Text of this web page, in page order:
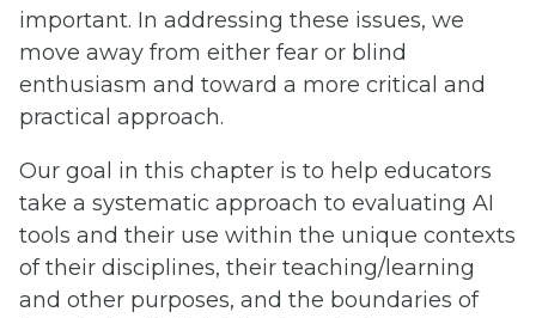
important. In addressing these issues, we
move away from either fear or blind
enthusiasm and toward a more critical and
practical approach.
Our goal in this chapter is to help educators
take a systematic approach to evaluating AI
tools and their use within the unique contexts
of their disciplines, their teaching/learning
and other purposes, and the boundaries of